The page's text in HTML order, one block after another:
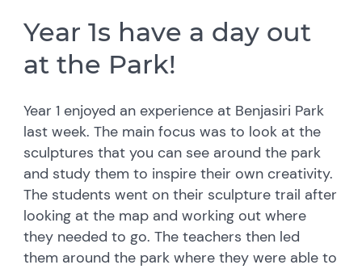
Year 1s have a day out
at the Park!
Year 1 enjoyed an experience at Benjasiri Park
last week. The main focus was to look at the
sculptures that you can see around the park
and study them to inspire their own creativity.
The students went on their sculpture trail after
looking at the map and working out where
they needed to go. The teachers then led
them around the park where they were able to